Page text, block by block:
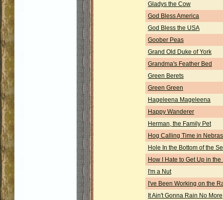
Gladys the Cow
God Bless America
God Bless the USA
Goober Peas
Grand Old Duke of York
Grandma's Feather Bed
Green Berets
Green Green
Hageleena Mageleena
Happy Wanderer
Herman, the Family Pet
Hog Calling Time in
Hole In the Bottom of the
How I Hate to Get Up in
I'm a Nut
I've Been Working on the
It Ain't Gonna Rain No More